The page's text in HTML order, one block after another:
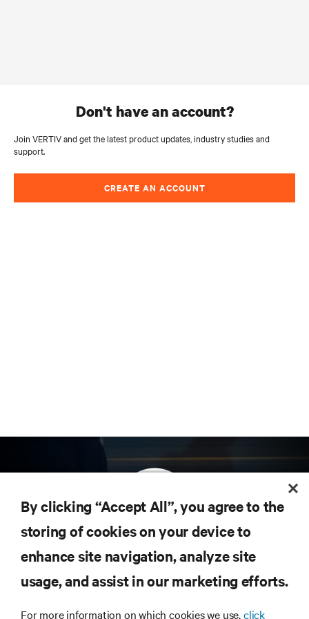
don't have an account?
Join VERTIV and get the latest product updates, industry studies and
support.
CREATE AN ACCOUNT
Subscribe to get the latest trends in technology
Receive updates on the most important topics in
the industry, with latest discussions and expert
computing in the data center.
By clicking “Accept All”, you agree to the
storing of cookies on your device to
enhance site navigation, analyze site
usage, and assist in our marketing efforts.
For more information on which cookies we use,click